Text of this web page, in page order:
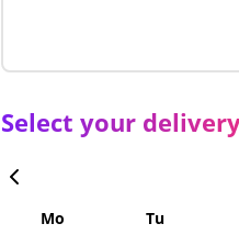
Select your
Mo
Tu